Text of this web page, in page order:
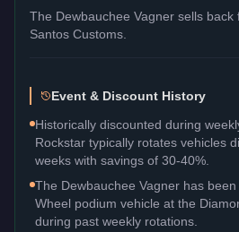
The Dewbauchee Vagner sells back
Santos Customs.
Event & Discount History
Historically discounted during
Rockstar typically rotates vehicles
weeks with savings of 30-40%.
The Dewbauchee Vagner has
Wheel podium vehicle at the
during past weekly rotations.